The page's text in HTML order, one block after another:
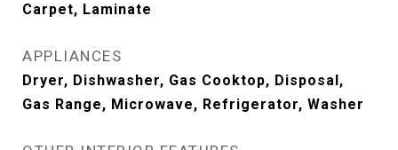
Carpet, Laminate
APPLIANCES
Dryer, Dishwasher, Gas Cooktop, Disposal,
Gas Range, Microwave, Refrigerator, Washer